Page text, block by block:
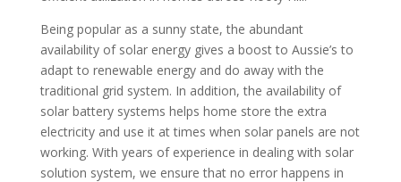
Being popular as a sunny state, the abundant
availability of solar energy gives a boost to Aussie’s to
adapt to renewable energy and do away with the
traditional grid system. In addition, the availability of
solar battery systems helps home store the extra
electricity and use it at times when solar panels are not
working. With years of experience in dealing with solar
solution system, we ensure that no error happens in